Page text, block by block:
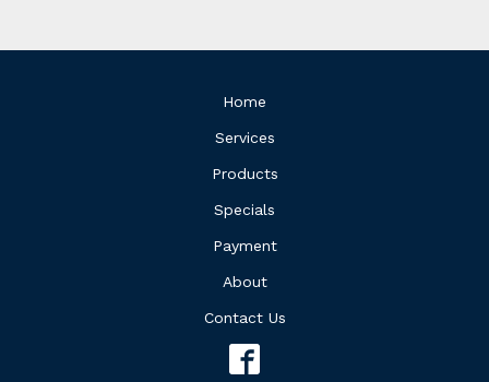
Home
Services
Products
Specials
Payment
About
Contact Us